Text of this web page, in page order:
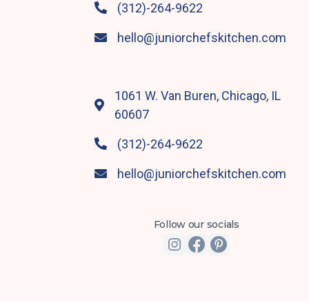
 (312)-264-9622
 hello@juniorchefskitchen.com

1061 W. Van Buren, Chicago, IL
60607
 (312)-264-9622
 hello@juniorchefskitchen.com
Follow our socials